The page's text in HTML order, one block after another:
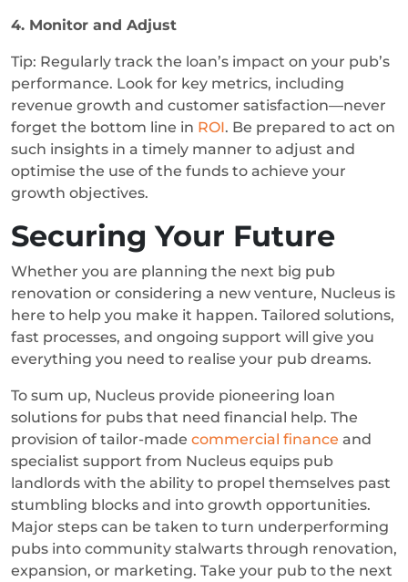
4. Monitor and Adjust
Tip: Regularly track the loan’s impact on your pub’s
performance. Look for key metrics, including
revenue growth and customer satisfaction—never
forget the bottom line in ROI. Be prepared to act on
such insights in a timely manner to adjust and
optimise the use of the funds to achieve your
growth objectives.
Securing Your Future
Whether you are planning the next big pub
renovation or considering a new venture, Nucleus is
here to help you make it happen. Tailored solutions,
fast processes, and ongoing support will give you
everything you need to realise your pub dreams.
To sum up, Nucleus provide pioneering loan
solutions for pubs that need financial help. The
provision of tailor-made commercial finance and
specialist support from Nucleus equips pub
landlords with the ability to propel themselves past
stumbling blocks and into growth opportunities.
Major steps can be taken to turn underperforming
pubs into community stalwarts through renovation,
expansion, or marketing. Take your pub to the next